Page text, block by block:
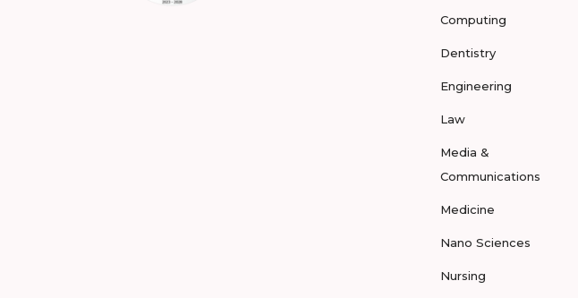
Computing
Dentistry
Engineering
Law
Media &
Communications
Medicine
Nano Sciences
Nursing